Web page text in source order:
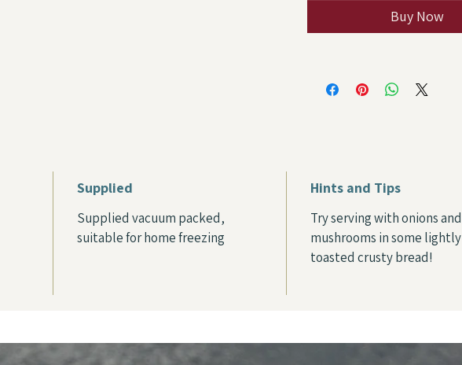
Buy Now
Supplied
Supplied vacuum packed,
suitable for home freezing
Hints and Tips
Try serving with onions and
mushrooms in some lightly
toasted crusty bread!